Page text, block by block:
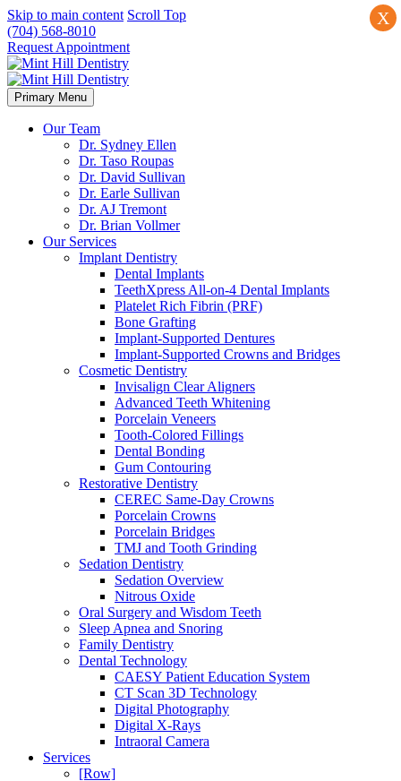
Skip to main content Scroll Top
(704) 568-8010
Request Appointment
Primary Menu
Our Team
Dr. Sydney Ellen
Dr. Taso Roupas
Dr. David Sullivan
Dr. Earle Sullivan
Dr. AJ Tremont
Dr. Brian Vollmer
Our Services
Implant Dentistry
Dental Implants
TeethXpress All-on-4 Dental Implants
Platelet Rich Fibrin (PRF)
Bone Grafting
Implant-Supported Dentures
Implant-Supported Crowns and Bridges
Cosmetic Dentistry
Invisalign Clear Aligners
Advanced Teeth Whitening
Porcelain Veneers
Tooth-Colored Fillings
Dental Bonding
Gum Contouring
Restorative Dentistry
CEREC Same-Day Crowns
Porcelain Crowns
Porcelain Bridges
TMJ and Tooth Grinding
Sedation Dentistry
Sedation Overview
Nitrous Oxide
Oral Surgery and Wisdom Teeth
Sleep Apnea and Snoring
Family Dentistry
Dental Technology
CAESY Patient Education System
CT Scan 3D Technology
Digital Photography
Digital X-Rays
Intraoral Camera
Services
[Row]
X